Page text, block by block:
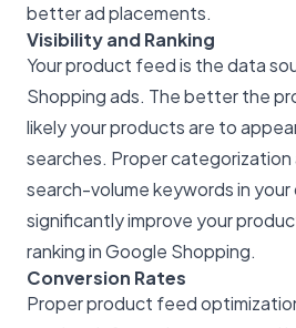
better ad placements.
Visibility and Ranking
Your product feed is the data
Shopping ads. The better the
likely your products are to
searches. Proper
search-volume keywords in
significantly improve your
ranking in Google Shopping.
Conversion Rates
Proper product feed